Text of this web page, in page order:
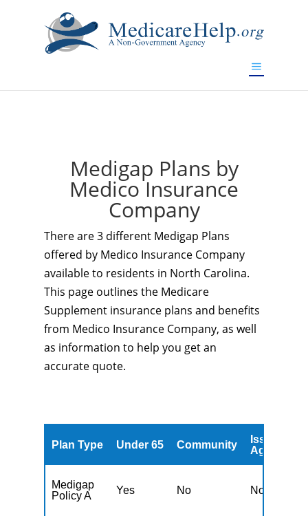
Medigap Plans by
Medico Insurance
Company
There are 3 different Medigap Plans
offered by Medico Insurance Company
available to residents in North Carolina.
This page outlines the Medicare
Supplement insurance plans and benefits
from Medico Insurance Company, as well
as information to help you get an
accurate quote.
Plan Type Under 65 Community
Issued
Age
Medigap
Policy A
Yes No No